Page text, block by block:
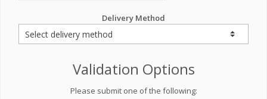
Delivery Method
Validation Options
Please submit one of the following: